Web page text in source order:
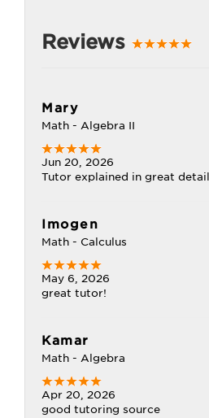
Reviews
Mary
Math - Algebra II
Jun 20, 2026
Tutor explained in great
Imogen
Math - Calculus
May 6, 2026
great tutor!
Kamar
Math - Algebra
Apr 20, 2026
good tutoring source